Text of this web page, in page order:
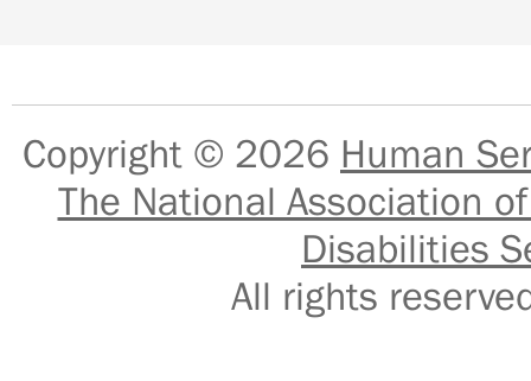
Copyright © 2026 Human
The National Association
Disabilities
All rights